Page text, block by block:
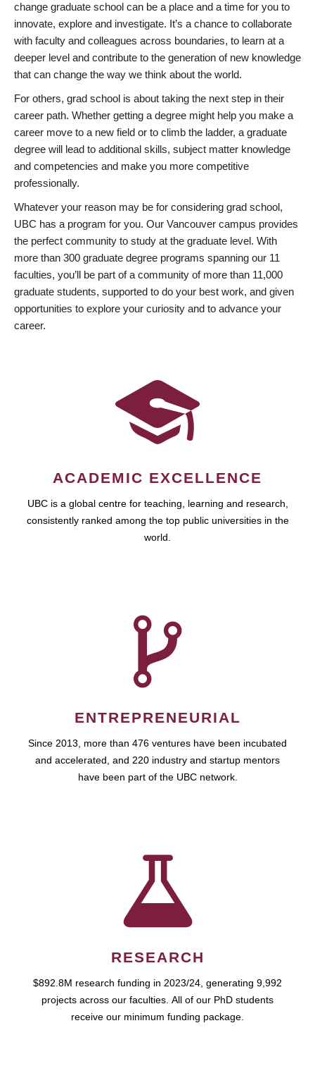
change graduate school can be a place and a time for you to
innovate, explore and investigate. It’s a chance to collaborate
with faculty and colleagues across boundaries, to learn at a
deeper level and contribute to the generation of new knowledge
that can change the way we think about the world.
For others, grad school is about taking the next step in their
career path. Whether getting a degree might help you make a
career move to a new field or to climb the ladder, a graduate
degree will lead to additional skills, subject matter knowledge
and competencies and make you more competitive
professionally.
Whatever your reason may be for considering grad school,
UBC has a program for you. Our Vancouver campus provides
the perfect community to study at the graduate level. With
more than 300 graduate degree programs spanning our 11
faculties, you’ll be part of a community of more than 11,000
graduate students, supported to do your best work, and given
opportunities to explore your curiosity and to advance your
career.
ACADEMIC EXCELLENCE
UBC is a global centre for teaching, learning and research,
consistently ranked among the top public universities in the
world.
ENTREPRENEURIAL
Since 2013, more than 476 ventures have been incubated
and accelerated, and 220 industry and startup mentors
have been part of the UBC network.
RESEARCH
$892.8M research funding in 2023/24, generating 9,992
projects across our faculties. All of our PhD students
receive our minimum funding package.